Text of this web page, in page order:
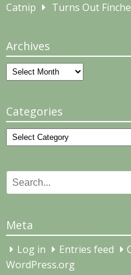
Catnip
Turns Out
Archives
Archives
Categories
Categories
Search
for:
Meta
Log in Entries feed
WordPress.org